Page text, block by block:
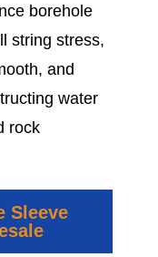
borehole
string stress,
and
water
rock
Sleeve